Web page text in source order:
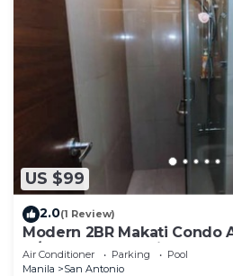
US $99
2.0(1 Review)
Modern 2BR Makati Condo
w/Pool, Gym, Parking, 300
Air Conditioner Parking
Pool
Manila
San Antonio